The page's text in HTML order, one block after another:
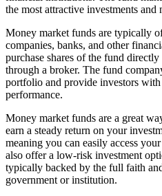
the most attractive investments and
Money market funds are typically
companies, banks, and other
purchase shares of the fund
through a broker. The fund
portfolio and provide investors with
performance.
Money market funds are a great
earn a steady return on your
meaning you can easily access
also offer a low-risk investment
typically backed by the full faith
government or institution.